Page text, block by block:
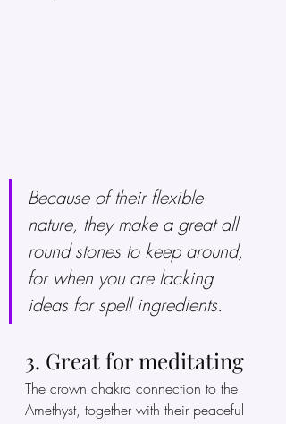
Because of their flexible
nature, they make a great all
round stones to keep around,
for when you are lacking
ideas for spell ingredients.
3. Great for meditating
The crown chakra connection to the
Amethyst, together with their peaceful